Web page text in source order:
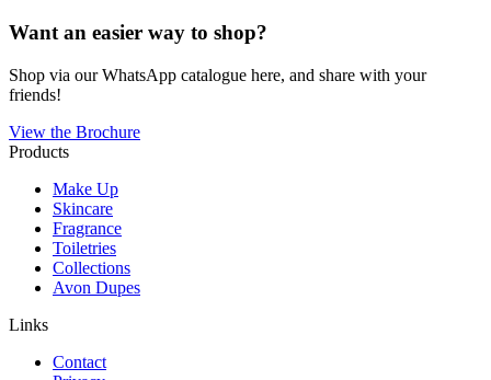
Want an easier way to shop?
Shop via our WhatsApp catalogue here, and share with your
friends!
View the Brochure
Products
Make Up
Skincare
Fragrance
Toiletries
Collections
Avon Dupes
Links
Contact